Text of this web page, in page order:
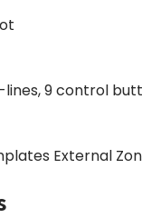
9 control
External